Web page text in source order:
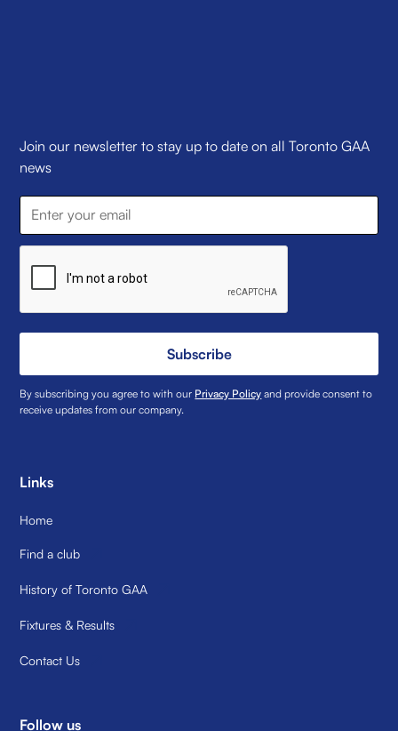
Join our newsletter to stay up to date on all Toronto GAA
news
Subscribe
By subscribing you agree to with our Privacy Policy and provide consent to
receive updates from our company.
Links
Home
Find a club
History of Toronto GAA
Fixtures & Results
Contact Us
Follow us